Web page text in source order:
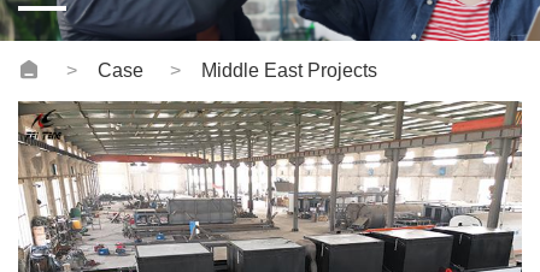
Videos
Case Middle East Projects